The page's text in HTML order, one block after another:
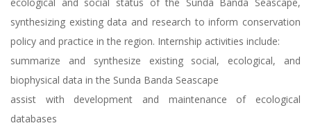
synthesizing existing data and research to inform conservation
policy and practice in the region. Internship activities include:
summarize and synthesize existing social, ecological, and
biophysical data in the Sunda Banda Seascape
assist with development and maintenance of ecological
databases